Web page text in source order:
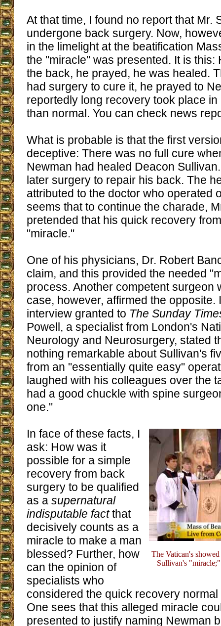
At that time, I found no report that Mr.
undergone back surgery. Now,
in the limelight at the beatification
the "miracle" was presented. It is this:
the back, he prayed, he was healed.
had surgery to cure it, he prayed to
reportedly long recovery took place
than normal. You can check news
What is probable is that the first
deceptive: There was no full cure
Newman had healed Deacon
later surgery to repair his back. The
attributed to the doctor who operated
seems that to continue the charade,
pretended that his quick recovery
"miracle."
One of his physicians, Dr. Robert
claim, and this provided the needed
process. Another competent surgeon
case, however, affirmed the opposite.
interview granted to The Sunday
Powell, a specialist from London's
Neurology and Neurosurgery, stated
nothing remarkable about Sullivan's
from an "essentially quite easy"
laughed with his colleagues over the
had a good chuckle with spine
one."
The Vatican's
Sullivan's
In face of these facts, I
ask: How was it
possible for a simple
recovery from back
surgery to be qualified
as a supernatural
indisputable factthat
decisively counts as a
miracle to make a man
blessed? Further, how
can the opinion of
specialists who
considered the quick recovery
One sees that this alleged miracle
presented to justify naming Newman